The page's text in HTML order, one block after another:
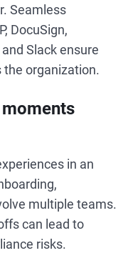
Seamless
DocuSign,
Slack ensure
organization.
in an
multiple teams.
can lead to
risks.